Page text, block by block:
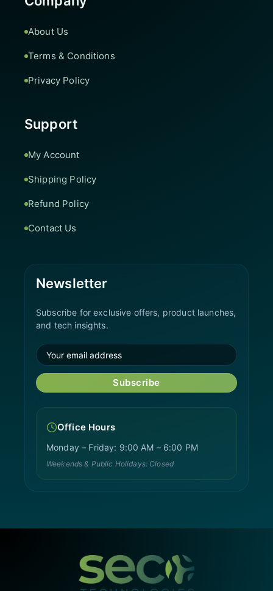
About Us
Terms & Conditions
Privacy Policy
Support
My Account
Shipping Policy
Refund Policy
Contact Us
Newsletter
Subscribe for exclusive offers, product launches,
and tech insights.
Subscribe
Office Hours
Monday – Friday: 9:00 AM – 6:00 PM
Weekends & Public Holidays: Closed